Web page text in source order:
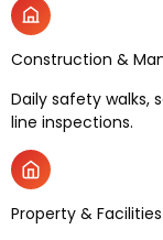
Construction &
Daily safety walks,
line inspections.
Property & Facilities